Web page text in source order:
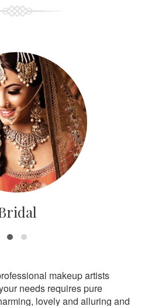
makeup artists
needs requires pure
lovely and alluring and